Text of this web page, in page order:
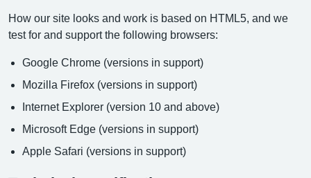
How our site looks and work is based on HTML5, and we
test for and support the following browsers:
Google Chrome (versions in support)
Mozilla Firefox (versions in support)
Internet Explorer (version 10 and above)
Microsoft Edge (versions in support)
Apple Safari (versions in support)